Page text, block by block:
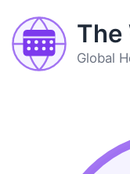
The
Global